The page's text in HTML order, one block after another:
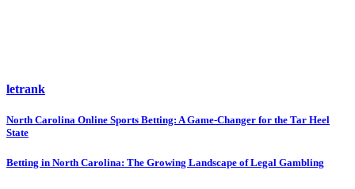
letrank
Post
North Carolina Online Sports Betting: A Game-Changer for the Tar Heel
State
Betting in North Carolina: The Growing Landscape of Legal Gambling